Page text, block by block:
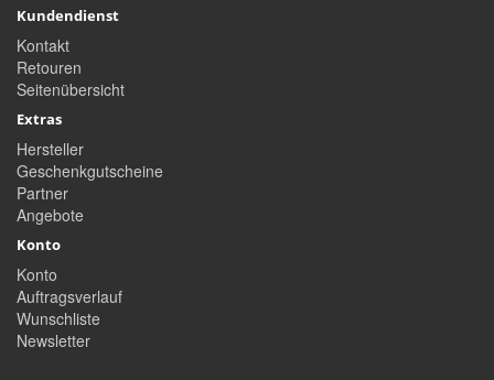
Kundendienst
Kontakt
Retouren
Seitenübersicht
Extras
Hersteller
Geschenkgutscheine
Partner
Angebote
Konto
Konto
Auftragsverlauf
Wunschliste
Newsletter